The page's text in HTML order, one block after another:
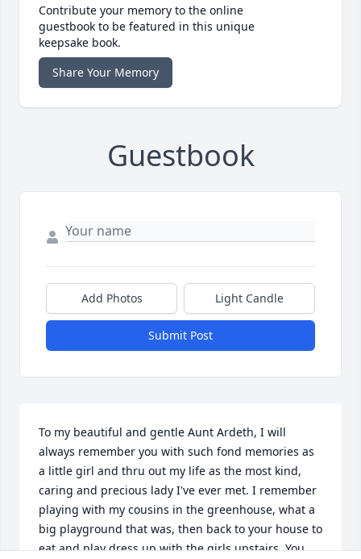
Contribute your memory to the online
guestbook to be featured in this unique
keepsake book.
Share Your Memory
Guestbook
Add Photos Light Candle
Submit Post
To my beautiful and gentle Aunt Ardeth, I will
always remember you with such fond memories as
a little girl and thru out my life as the most kind,
caring and precious lady I've ever met. I remember
playing with my cousins in the greenhouse, what a
big playground that was, then back to your house to
eat and play dress up with the girls upstairs. You